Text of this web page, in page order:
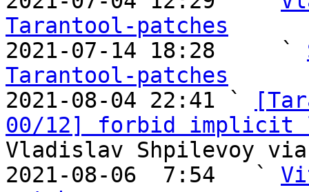
Tarantool-patches
2021-07-14 18:28     `
Tarantool-patches
2021-08-04 22:41 `
00/12] forbid implicit
Vladislav Shpilevoy
2021-08-06  7:54   `